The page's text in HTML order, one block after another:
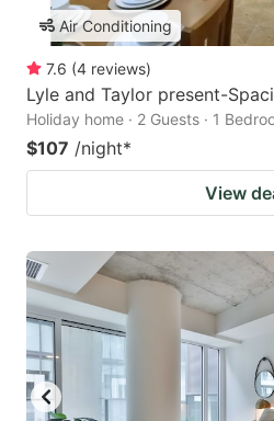
Air Conditioning
7.6 (4 reviews)
Lyle and Taylor present-
Holiday home · 2 Guests · 1
$107 /night*
View